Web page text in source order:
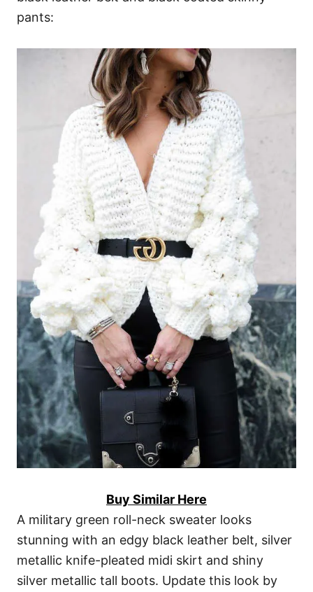
pants:
Buy Similar Here
A military green roll-neck sweater looks
stunning with an edgy black leather belt, silver
metallic knife-pleated midi skirt and shiny
silver metallic tall boots. Update this look by